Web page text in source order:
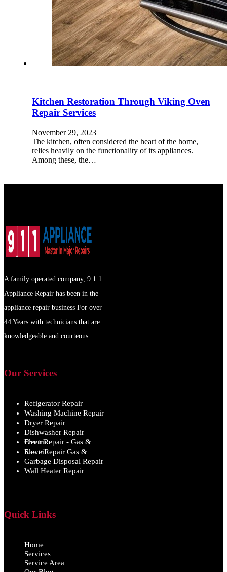
Kitchen Restoration Through Viking Oven
Repair Services
November 29, 2023
The kitchen, often considered the heart of the home,
relies heavily on the functionality of its appliances.
Among these, the…
A family operated company, 9 1 1
Appliance Repair has been in the
appliance repair business For over
44 Years with technicians that are
knowledgeable and courteous.
Our Services
Refigerator Repair
Washing Machine Repair
Dryer Repair
Dishwasher Repair
Oven Repair - Gas & Electric
Stove Repair Gas & Electric
Garbage Disposal Repair
Wall Heater Repair
Quick Links
Home
Services
Service Area